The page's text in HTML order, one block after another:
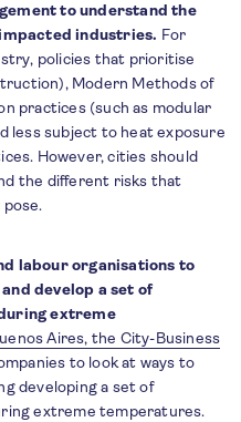
to understand the
industries. For
policies that prioritise
Modern Methods of
practices (such as modular
less subject to heat exposure
However, cities should
the different risks that
labour organisations to
develop a set of
extreme
Aires, the City-Business
to look at ways to
developing a set of
extreme temperatures.